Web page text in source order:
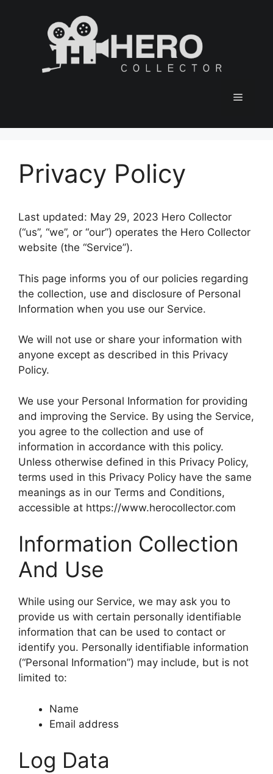
Menu
Privacy Policy
Last updated: May 29, 2023 Hero Collector
(“us”, “we”, or “our”) operates the Hero Collector
website (the “Service”).
This page informs you of our policies regarding
the collection, use and disclosure of Personal
Information when you use our Service.
We will not use or share your information with
anyone except as described in this Privacy
Policy.
We use your Personal Information for providing
and improving the Service. By using the Service,
you agree to the collection and use of
information in accordance with this policy.
Unless otherwise defined in this Privacy Policy,
terms used in this Privacy Policy have the same
meanings as in our Terms and Conditions,
accessible at https://www.herocollector.com
Information Collection
And Use
While using our Service, we may ask you to
provide us with certain personally identifiable
information that can be used to contact or
identify you. Personally identifiable information
(“Personal Information”) may include, but is not
limited to:
Name
Email address
Log Data